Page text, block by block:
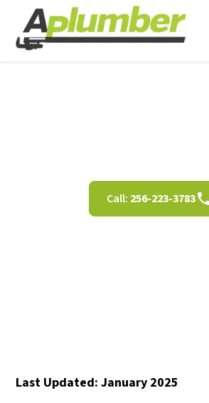
Call: 256-223-3783
Last Updated: January 2025